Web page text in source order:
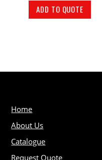
ADD TO QUOTE
Home
About Us
Catalogue
Request Quote